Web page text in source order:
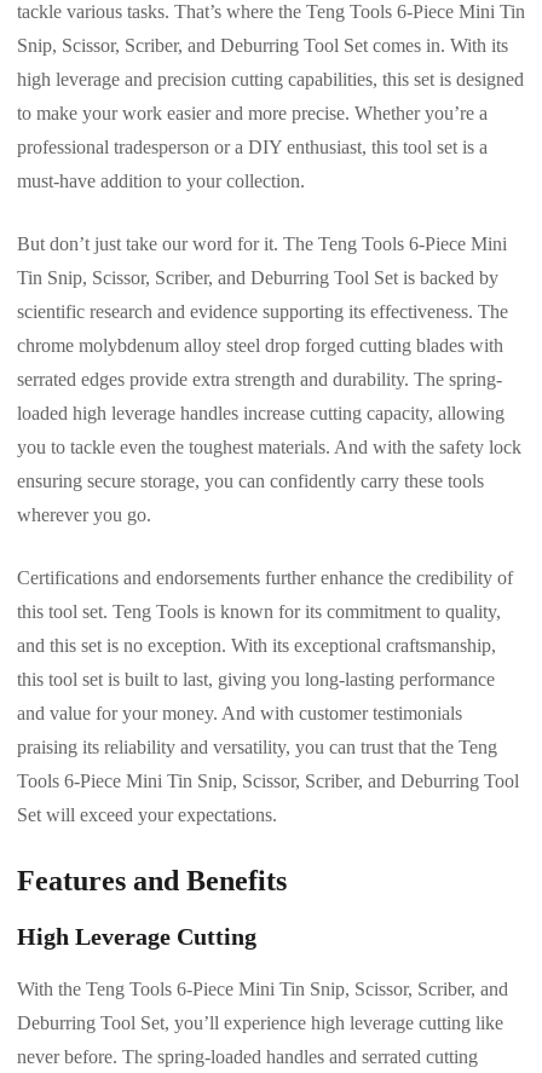
tackle various tasks. That’s where the Teng Tools 6-Piece Mini Tin
Snip, Scissor, Scriber, and Deburring Tool Set comes in. With its
high leverage and precision cutting capabilities, this set is designed
to make your work easier and more precise. Whether you’re a
professional tradesperson or a DIY enthusiast, this tool set is a
must-have addition to your collection.
But don’t just take our word for it. The Teng Tools 6-Piece Mini
Tin Snip, Scissor, Scriber, and Deburring Tool Set is backed by
scientific research and evidence supporting its effectiveness. The
chrome molybdenum alloy steel drop forged cutting blades with
serrated edges provide extra strength and durability. The spring-
loaded high leverage handles increase cutting capacity, allowing
you to tackle even the toughest materials. And with the safety lock
ensuring secure storage, you can confidently carry these tools
wherever you go.
Certifications and endorsements further enhance the credibility of
this tool set. Teng Tools is known for its commitment to quality,
and this set is no exception. With its exceptional craftsmanship,
this tool set is built to last, giving you long-lasting performance
and value for your money. And with customer testimonials
praising its reliability and versatility, you can trust that the Teng
Tools 6-Piece Mini Tin Snip, Scissor, Scriber, and Deburring Tool
Set will exceed your expectations.
Features and Benefits
High Leverage Cutting
With the Teng Tools 6-Piece Mini Tin Snip, Scissor, Scriber, and
Deburring Tool Set, you’ll experience high leverage cutting like
never before. The spring-loaded handles and serrated cutting